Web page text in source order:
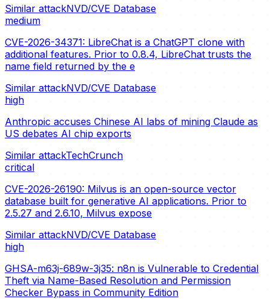
Similar attackNVD/CVE Database
medium
CVE-2026-34371: LibreChat is a ChatGPT clone with
additional features. Prior to 0.8.4, LibreChat trusts the
name field returned by the e
Similar attackNVD/CVE Database
high
Anthropic accuses Chinese AI labs of mining Claude as
US debates AI chip exports
Similar attackTechCrunch
critical
CVE-2026-26190: Milvus is an open-source vector
database built for generative AI applications. Prior to
2.5.27 and 2.6.10, Milvus expose
Similar attackNVD/CVE Database
high
GHSA-m63j-689w-3j35: n8n is Vulnerable to Credential
Theft via Name-Based Resolution and Permission
Checker Bypass in Community Edition